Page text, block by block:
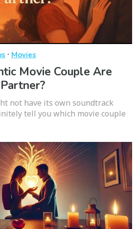
· Movies
Movie Couple Are
not have its own soundtrack
tell you which movie couple